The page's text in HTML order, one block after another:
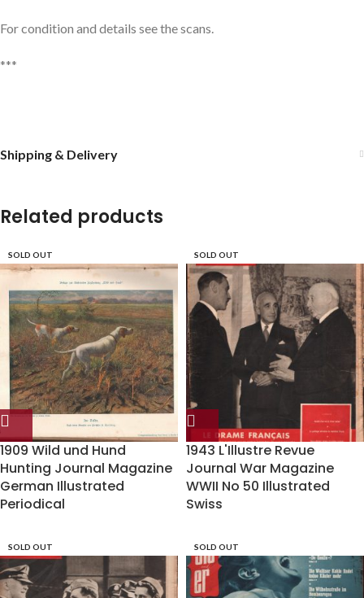
For condition and details see the scans.
***
Shipping & Delivery
Related products
SOLD OUT
1909 Wild und Hund
Hunting Journal Magazine
German Illustrated
Periodical
SOLD OUT
1943 L'Illustre Revue
Journal War Magazine
WWII No 50 Illustrated
Swiss
SOLD OUT SOLD OUT